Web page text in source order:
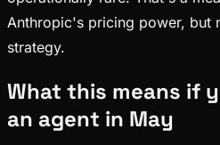
Anthropic's pricing power, but
strategy.
What this means if
an agent in May